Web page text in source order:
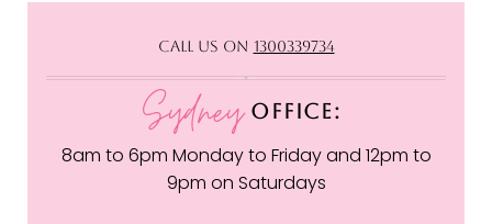
CALL US ON 1300339734
SydneyOFFICE:
8am to 6pm Monday to Friday and 12pm to
9pm on Saturdays